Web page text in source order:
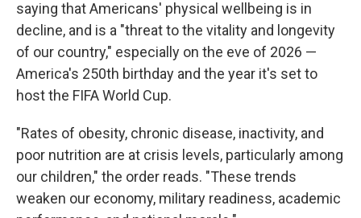
saying that Americans' physical wellbeing is in
decline, and is a "threat to the vitality and longevity
of our country," especially on the eve of 2026 —
America's 250th birthday and the year it's set to
host the FIFA World Cup.
"Rates of obesity, chronic disease, inactivity, and
poor nutrition are at crisis levels, particularly among
our children," the order reads. "These trends
weaken our economy, military readiness, academic